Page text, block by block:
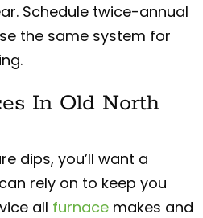
Schedule twice-annual
the same system for
In Old North
dips, you’ll want a
rely on to keep you
all furnace makes and